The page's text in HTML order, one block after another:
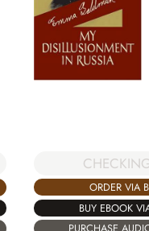
ORDER VIA
BUY EBOOK